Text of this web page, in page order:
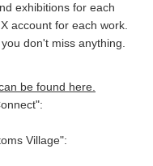
exhibitions for each
account for each work.
don't miss anything.
be found here.
Village":